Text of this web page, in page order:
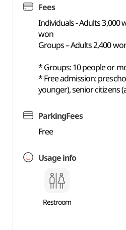
Fees
Individuals - Adults 3,000
won
Groups – Adults 2,400
* Groups: 10 people or
* Free admission:
younger), senior citizens
ParkingFees
Free
Usage info
Restroom